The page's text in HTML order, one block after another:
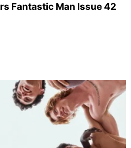
Fantastic Man Issue 42